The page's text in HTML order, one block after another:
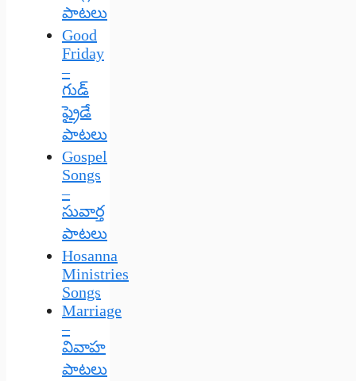
పాటలు
Good
Friday
–
గుడ్
ఫ్రైడే
పాటలు
Gospel
Songs
–
సువార్త
పాటలు
Hosanna
Ministries
Songs
Marriage
–
వివాహ
పాటలు